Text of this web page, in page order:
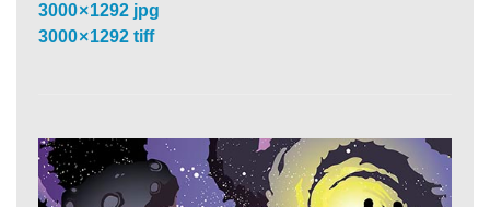
3000 × 1292 jpg
3000 × 1292 tiff